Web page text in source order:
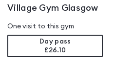
Village Gym Glasgow
One visit to this gym
Day pass
£26.10